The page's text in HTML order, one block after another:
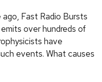
Fast Radio Bursts
over hundreds of
have
events. What causes